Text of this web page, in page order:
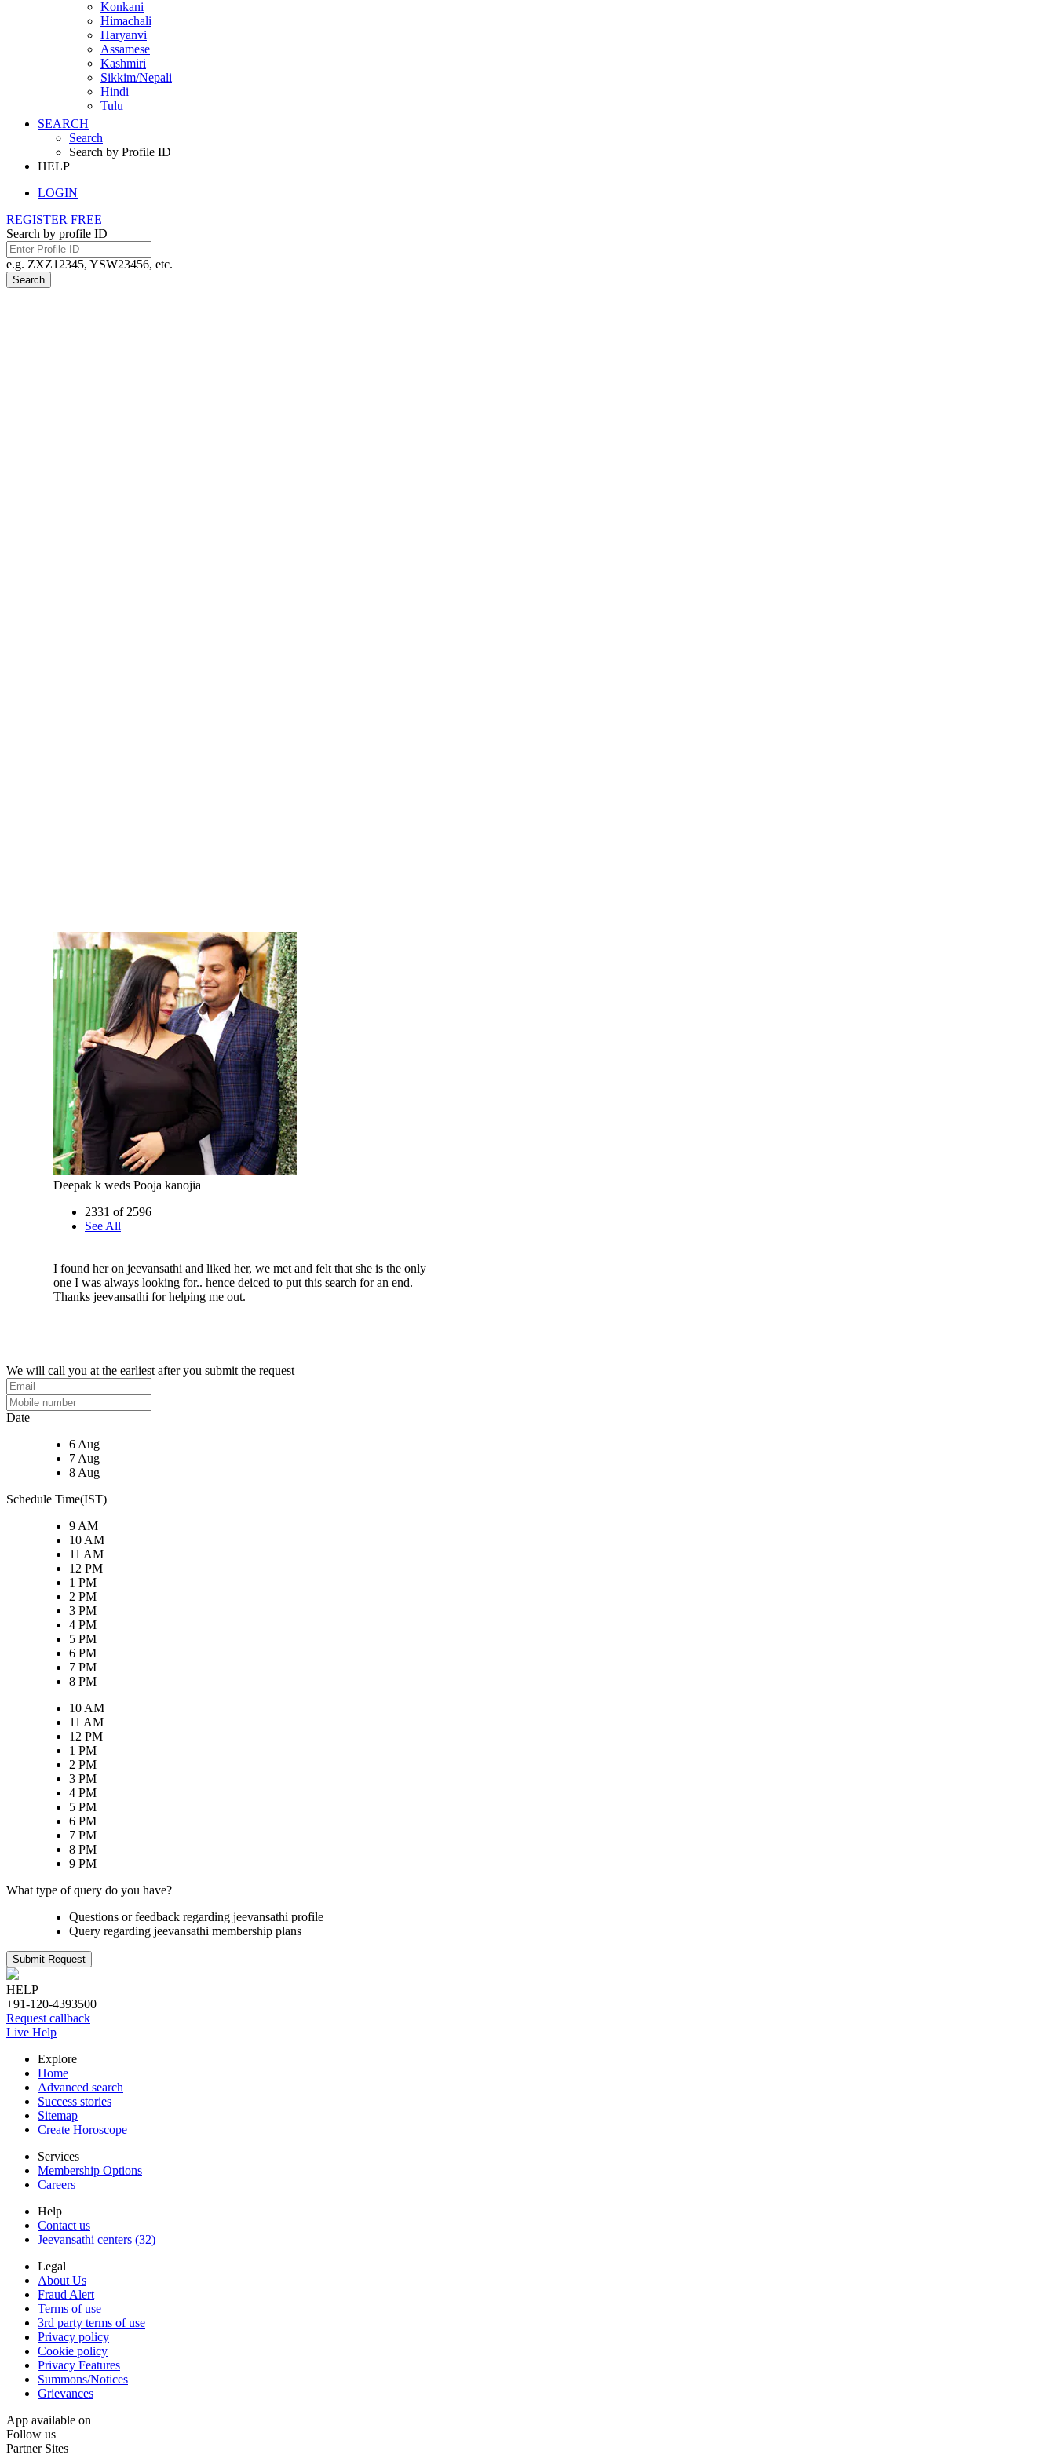
Konkani
Himachali
Haryanvi
Assamese
Kashmiri
Sikkim/Nepali
Hindi
Tulu
SEARCH
Search
Search by Profile ID
HELP
LOGIN
REGISTER FREE
Search by profile ID
e.g. ZXZ12345, YSW23456, etc.
Search
Deepak k weds Pooja kanojia
2331 of 2596
See All
I found her on jeevansathi and liked her, we met and felt that she is the only
one I was always looking for.. hence deiced to put this search for an end.
Thanks jeevansathi for helping me out.
We will call you at the earliest after you submit the request
Date
6 Aug
7 Aug
8 Aug
Schedule Time(IST)
9 AM
10 AM
11 AM
12 PM
1 PM
2 PM
3 PM
4 PM
5 PM
6 PM
7 PM
8 PM
10 AM
11 AM
12 PM
1 PM
2 PM
3 PM
4 PM
5 PM
6 PM
7 PM
8 PM
9 PM
What type of query do you have?
Questions or feedback regarding jeevansathi profile
Query regarding jeevansathi membership plans
Submit Request
HELP
+91-120-4393500
Request callback
Live Help
Explore
Home
Advanced search
Success stories
Sitemap
Create Horoscope
Services
Membership Options
Careers
Help
Contact us
Jeevansathi centers (32)
Legal
About Us
Fraud Alert
Terms of use
3rd party terms of use
Privacy policy
Cookie policy
Privacy Features
Summons/Notices
Grievances
App available on
Follow us
Partner Sites